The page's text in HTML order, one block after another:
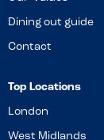
Dining out guide
Contact
Top Locations
London
West Midlands